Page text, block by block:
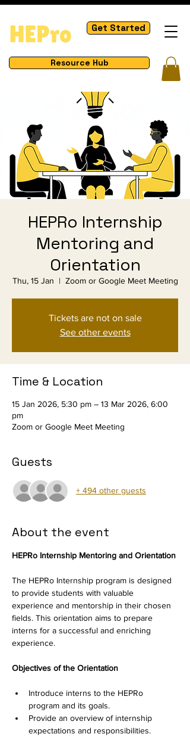
Get Started
Resource Hub
HEPRo Internship
Mentoring and
Orientation
Thu, 15 Jan
  |
Zoom or Google Meet Meeting
Tickets are not on sale
See other events
Time & Location
15 Jan 2026, 5:30 pm – 13 Mar 2026, 6:00
pm
Zoom or Google Meet Meeting
Guests
+ 494 other guests
About the event
HEPRo Internship Mentoring and Orientation
The HEPRo Internship program is designed
to provide students with valuable
experience and mentorship in their chosen
fields. This orientation aims to prepare
interns for a successful and enriching
experience.
Objectives of the Orientation
Introduce interns to the HEPRo
program and its goals.
Provide an overview of internship
expectations and responsibilities.